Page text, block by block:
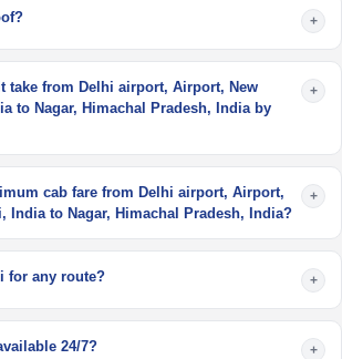
+
take from Delhi airport, Airport, New
to Nagar, Himachal Pradesh, India by
+
cab fare from Delhi airport, Airport,
India to Nagar, Himachal Pradesh, India?
+
for any route? +
24/7? +